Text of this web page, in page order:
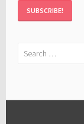
Search